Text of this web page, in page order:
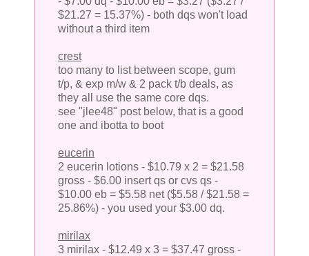
$21.27 = 15.37%) - both dqs won't load
without a third item
crest
too many to list between scope, gum
t/p, & exp m/w & 2 pack t/b deals, as
they all use the same core dqs.
see "jlee48" post below, that is a good
one and ibotta to boot
eucerin
2 eucerin lotions - $10.79 x 2 = $21.58
gross - $6.00 insert qs or cvs qs -
$10.00 eb = $5.58 net ($5.58 / $21.58 =
25.86%) - you used your $3.00 dq.
mirilax
3 mirilax - $12.49 x 3 = $37.47 gross -